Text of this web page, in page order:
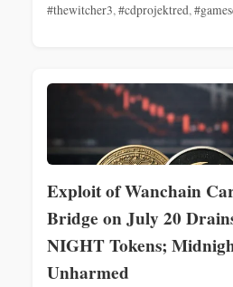
#thewitcher3,#cdprojektred,
Exploit of Wanchain
Bridge on July 20
NIGHT Tokens;
Unharmed